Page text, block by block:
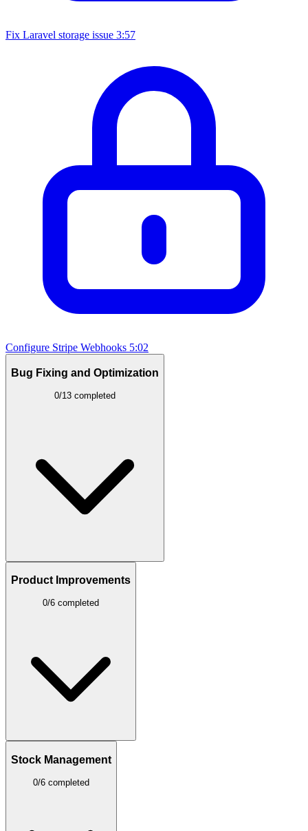
Fix Laravel storage issue 3:57
Configure Stripe Webhooks 5:02
Bug Fixing and Optimization
0/13 completed
Product Improvements
0/6 completed
Stock Management
0/6 completed